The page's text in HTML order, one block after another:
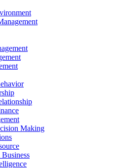
Making